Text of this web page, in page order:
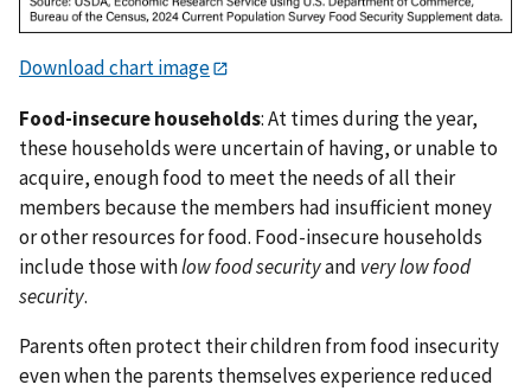
Download chart image
Food-insecure households: At times during the year,
these households were uncertain of having, or unable to
acquire, enough food to meet the needs of all their
members because the members had insufficient money
or other resources for food. Food-insecure households
include those withlow food securityand very low food
security.
Parents often protect their children from food insecurity
even when the parents themselves experience reduced